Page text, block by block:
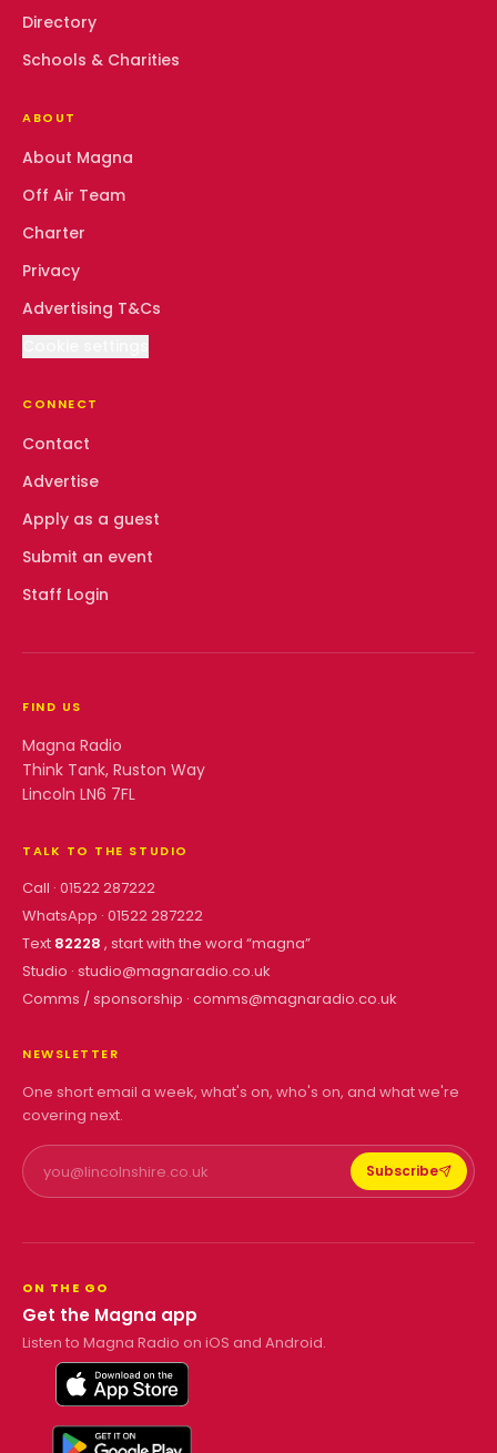
Directory
Schools & Charities
ABOUT
About Magna
Off Air Team
Charter
Privacy
Advertising T&Cs
CONNECT
Contact
Advertise
Apply as a guest
Submit an event
Staff Login
FIND US
Magna Radio
Think Tank, Ruston Way
Lincoln LN6 7FL
TALK TO THE STUDIO
Call · 01522 287222
WhatsApp · 01522 287222
Text 82228 , start with the word “magna”
Studio · studio@magnaradio.co.uk
Comms / sponsorship · comms@magnaradio.co.uk
NEWSLETTER
One short email a week, what's on, who's on, and what we're
covering next.
Subscribe
ON THE GO
Get the Magna app
Listen to Magna Radio on iOS and Android.